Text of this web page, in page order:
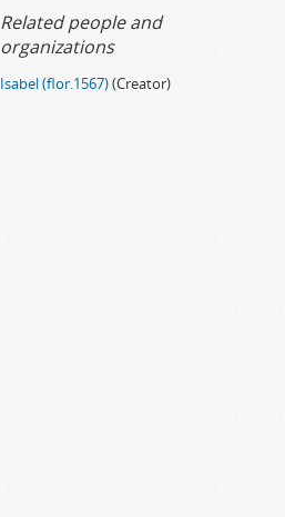
Related people and
organizations
Isabel (flor.1567)(Creator)